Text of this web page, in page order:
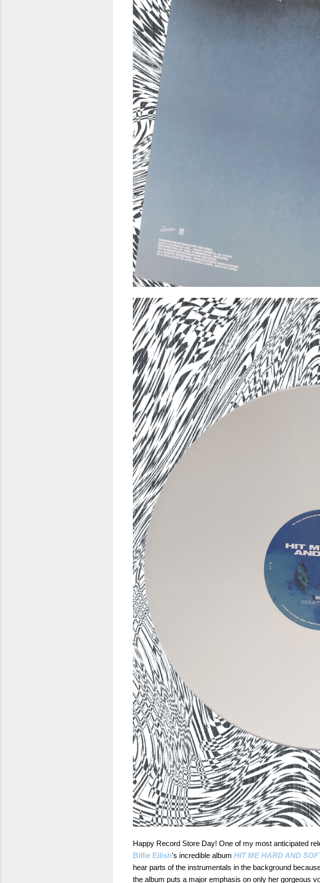
Happy Record Store Day! One of my most anticipated
Billie Eilish's incredible album HIT ME HARD AND
hear parts of the instrumentals in the background
the album puts a major emphasis on only her gorgeous